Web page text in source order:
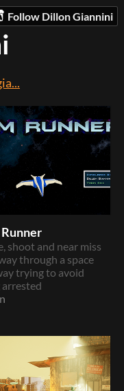
Follow Dillon Giannini
shoot and near miss
through a space
trying to avoid
arrested